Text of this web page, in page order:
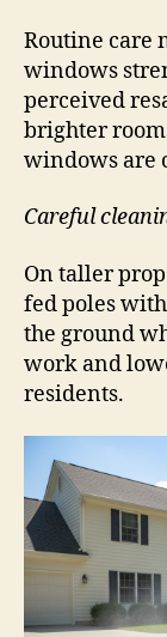
Routine care
windows
perceived
brighter
windows are
Careful
On taller
fed poles
the ground
work and
residents.